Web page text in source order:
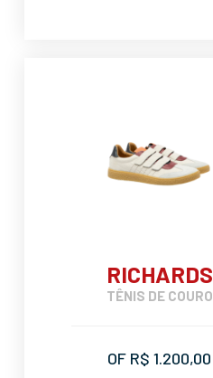
RICHARDS
TÊNIS DE COURO
OF R$ 1.200,00